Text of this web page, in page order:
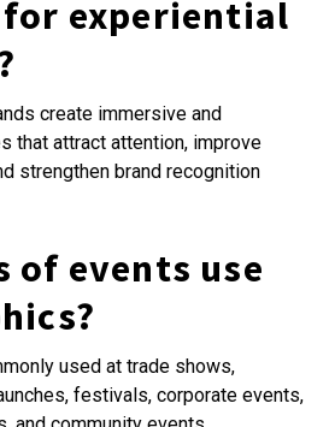
experiential
create immersive and
that attract attention, improve
strengthen brand recognition
of events use
used at trade shows,
festivals, corporate events,